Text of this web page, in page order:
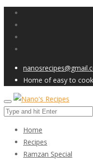
Home of easy to
Home
Recipes
Ramzan Special